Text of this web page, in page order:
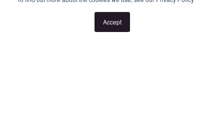
Accept
If no inspection times are listed, or the listed times don't suit,